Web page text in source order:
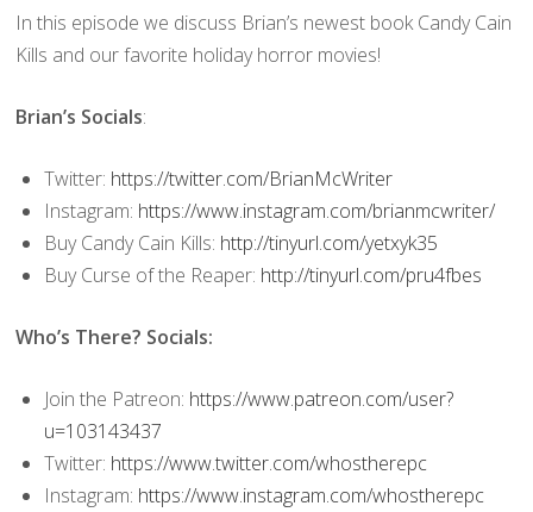
In this episode we discuss Brian’s newest book Candy Cain
Kills and our favorite holiday horror movies!
Brian’s Socials:
Twitter: https://twitter.com/BrianMcWriter
Instagram: https://www.instagram.com/brianmcwriter/
Buy Candy Cain Kills: http://tinyurl.com/yetxyk35
Buy Curse of the Reaper: http://tinyurl.com/pru4fbes
Who’s There? Socials:
Join the Patreon: https://www.patreon.com/user?
u=103143437
Twitter: https://www.twitter.com/whostherepc
Instagram: https://www.instagram.com/whostherepc